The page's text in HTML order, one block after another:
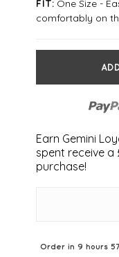
FIT: One Size -
comfortably on
Earn Gemini
spent receive a
purchase!
Order in 9 hours